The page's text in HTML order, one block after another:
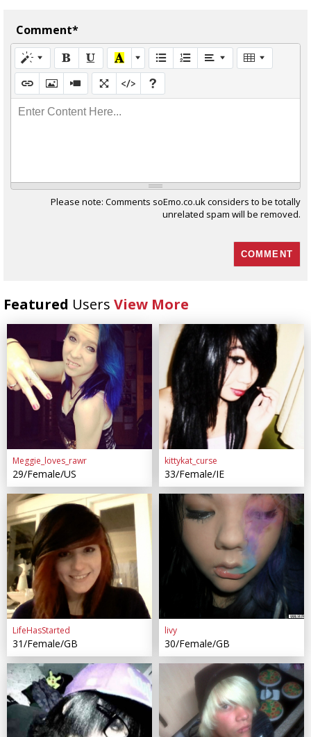
Comment*
Enter Content Here...
Please note: Comments soEmo.co.uk considers to be totally
unrelated spam will be removed.
Featured Users View More
Meggie_loves_rawr
29/Female/US
kittykat_curse
33/Female/IE
LifeHasStarted
31/Female/GB
livy
30/Female/GB